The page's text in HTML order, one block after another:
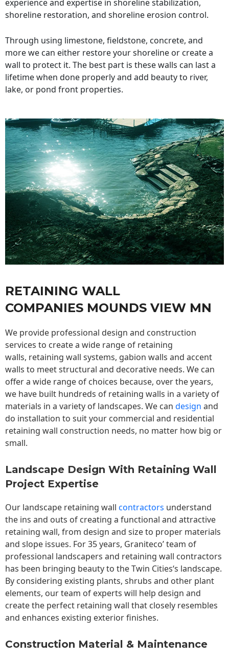
experience and expertise in shoreline stabilization,
shoreline restoration, and shoreline erosion control.
Through using limestone, fieldstone, concrete, and
more we can either restore your shoreline or create a
wall to protect it. The best part is these walls can last a
lifetime when done properly and add beauty to river,
lake, or pond front properties.
RETAINING WALL
COMPANIES MOUNDS VIEW MN
We provide professional design and construction
services to create a wide range of retaining
walls, retaining wall systems, gabion walls and accent
walls to meet structural and decorative needs. We can
offer a wide range of choices because, over the years,
we have built hundreds of retaining walls in a variety of
materials in a variety of landscapes. We can design and
do installation to suit your commercial and residential
retaining wall construction needs, no matter how big or
small.
Landscape Design With Retaining Wall
Project Expertise
Our landscape retaining wall contractors understand
the ins and outs of creating a functional and attractive
retaining wall, from design and size to proper materials
and slope issues. For 35 years, Graniteco’ team of
professional landscapers and retaining wall contractors
has been bringing beauty to theTwin Cities‘s landscape.
By considering existing plants, shrubs and other plant
elements, our team of experts will help design and
create the perfect retaining wall that closely resembles
and enhances existing exterior finishes.
Construction Material & Maintenance